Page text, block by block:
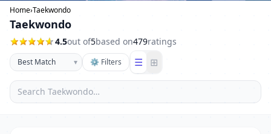
Home›Taekwondo
Taekwondo
4.5out of5based on479ratings
▾ ⚙ Filters ☰ ⊞